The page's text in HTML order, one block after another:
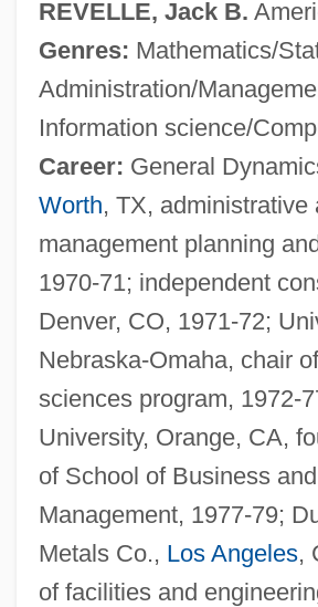
REVELLE, Jack B.
Genres: Mathematics/
Administration/
Information science/
Career: General
Worth, TX, administrative
management planning
1970-71; independent
Denver, CO, 1971-72;
Nebraska-Omaha, chair
sciences program, 1972-
University, Orange, CA,
of School of Business and
Management, 1977-79;
Metals Co., Los Angeles,
of facilities and